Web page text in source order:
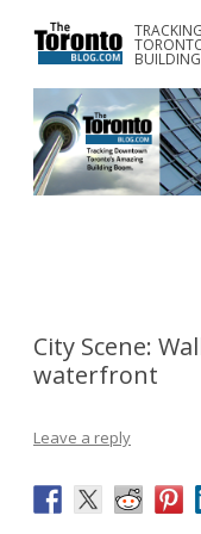
Tracking Downtown
City Scene:
waterfront
Leave a reply